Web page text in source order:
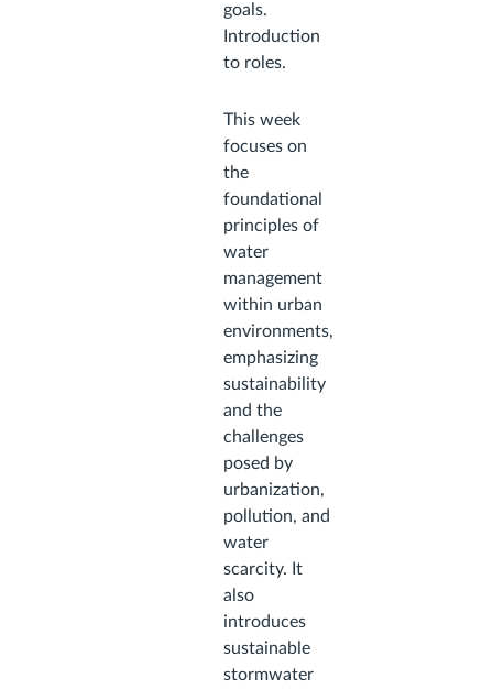
goals.
Introduction
to roles.
This week
focuses on
the
foundational
principles of
water
management
within urban
environments,
emphasizing
sustainability
and the
challenges
posed by
urbanization,
pollution, and
water
scarcity. It
also
introduces
sustainable
stormwater